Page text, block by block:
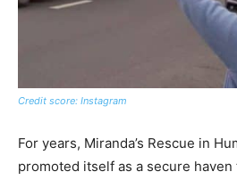
Credit score: Instagram
For years, Miranda’s Rescue in
promoted itself as a secure